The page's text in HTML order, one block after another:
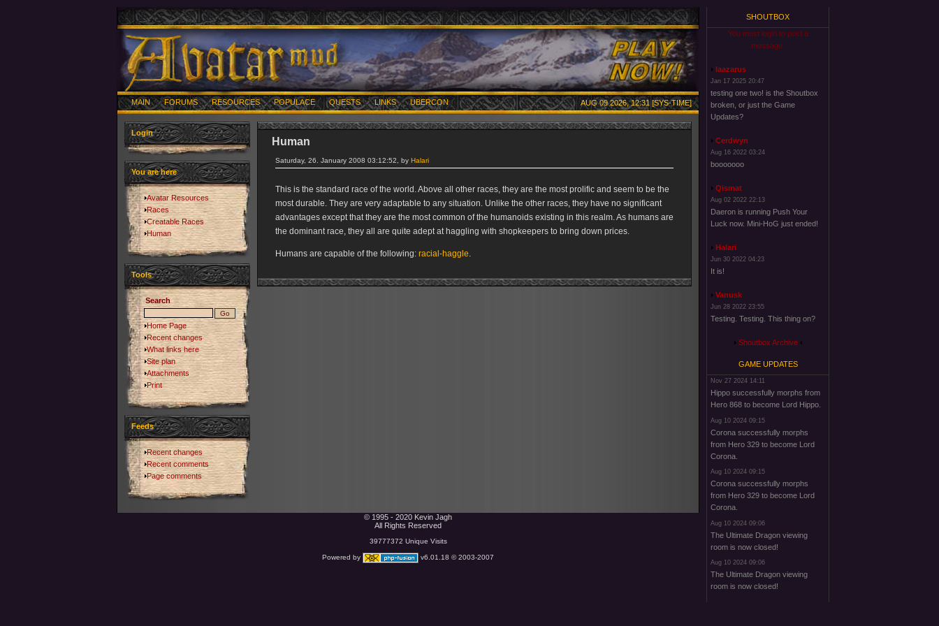
MAIN FORUMS RESOURCES POPULACE QUESTS LINKS UBERCON AUG 09 2026, 12:31 [SYS-TIME]
Login
You are here
Avatar Resources
Races
Creatable Races
Human
Tools
Search
Home Page
Recent changes
What links here
Site plan
Attachments
Print
Feeds
Recent changes
Recent comments
Page comments
Human
Saturday, 26. January 2008 03:12:52, by Halari
This is the standard race of the world. Above all other races, they are the most prolific and seem to be the
most durable. They are very adaptable to any situation. Unlike the other races, they have no significant
advantages except that they are the most common of the humanoids existing in this realm. As humans are
the dominant race, they all are quite adept at haggling with shopkeepers to bring down prices.
Humans are capable of the following: racial-haggle.
© 1995 - 2020 Kevin Jagh
All Rights Reserved
39777372 Unique Visits
Powered by v6.01.18 © 2003-2007
SHOUTBOX
You must login to post a
message.
laazarus
Jan 17 2025 20:47
testing one two! is the Shoutbox
broken, or just the Game
Updates?
Cerdwyn
Aug 16 2022 03:24
booooooo
Qismat
Aug 02 2022 22:13
Daeron is running Push Your
Luck now. Mini-HoG just ended!
Halari
Jun 30 2022 04:23
It is!
Vanusk
Jun 28 2022 23:55
Testing. Testing. This thing on?
Shoutbox Archive
GAME UPDATES
Nov 27 2024 14:11
Hippo successfully morphs from
Hero 868 to become Lord Hippo.
Aug 10 2024 09:15
Corona successfully morphs
from Hero 329 to become Lord
Corona.
Aug 10 2024 09:15
Corona successfully morphs
from Hero 329 to become Lord
Corona.
Aug 10 2024 09:06
The Ultimate Dragon viewing
room is now closed!
Aug 10 2024 09:06
The Ultimate Dragon viewing
room is now closed!